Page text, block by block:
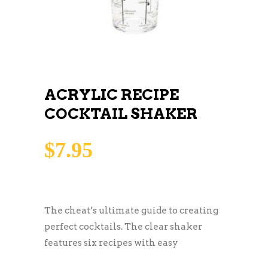
ACRYLIC RECIPE
COCKTAIL SHAKER
$7.95
The cheat’s ultimate guide to creating
perfect cocktails. The clear shaker
features six recipes with easy